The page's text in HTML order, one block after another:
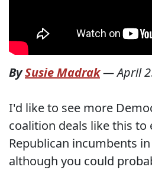
BySusie Madrak—April
I'd like to see more
coalition deals like this to
Republican incumbents
although you could